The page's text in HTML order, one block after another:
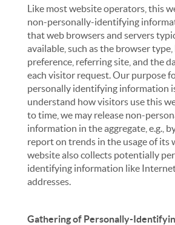
Like most website operators, this
non-personally-identifying
that web browsers and servers
available, such as the browser type,
preference, referring site, and the
each visitor request. Our purpose
personally identifying information
understand how visitors use this
to time, we may release non-
information in the aggregate, e.g.,
report on trends in the usage of its
website also collects potentially
identifying information like
addresses.
Gathering of Personally-